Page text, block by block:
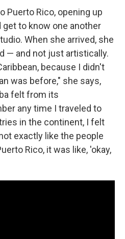
Puerto Rico, opening up
to know one another
When she arrived, she
— and not just artistically.
because I didn't
was before," she says,
felt from its
any time I traveled to
in the continent, I felt
exactly like the people
Rico, it was like, 'okay,